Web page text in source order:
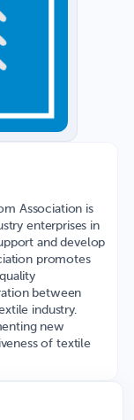
Association is
enterprises in
and develop
promotes
between
industry.
new
of textile